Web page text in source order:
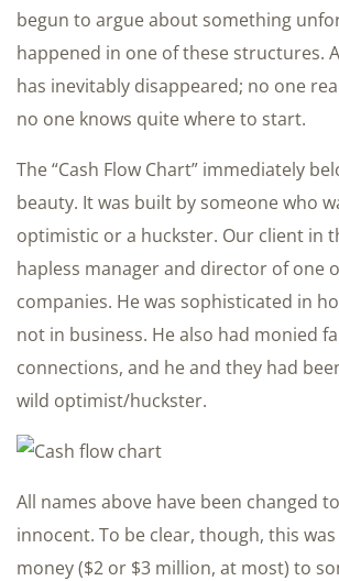
begun to argue about something
happened in one of these structures.
has inevitably disappeared; no one
no one knows quite where to start.
The “Cash Flow Chart” immediately
beauty. It was built by someone who
optimistic or a huckster. Our client in
hapless manager and director of one
companies. He was sophisticated in
not in business. He also had monied
connections, and he and they had
wild optimist/huckster.
All names above have been changed
innocent. To be clear, though, this
money ($2 or $3 million, at most) to